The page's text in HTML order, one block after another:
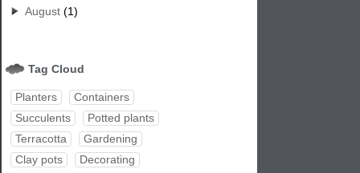
August (1)
Tag Cloud
Planters
Containers
Succulents
Potted plants
Terracotta
Gardening
Clay pots
Decorating